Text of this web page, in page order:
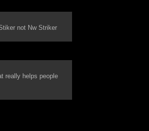
not Nw Striker
really helps people